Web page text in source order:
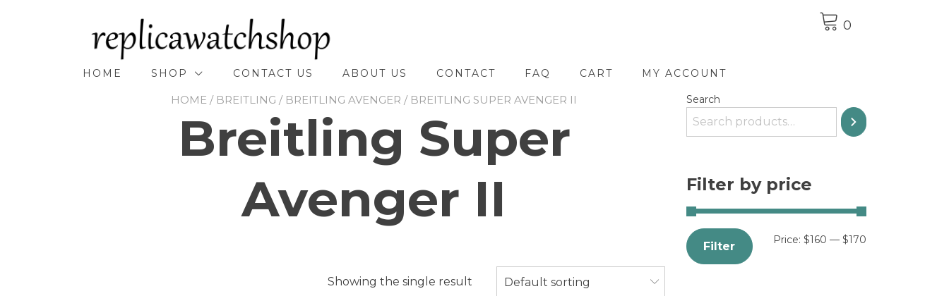
0
HOME SHOP CONTACT US ABOUT US CONTACT FAQ CART MY ACCOUNT
HOME / BREITLING / BREITLING AVENGER / BREITLING SUPER AVENGER II
Breitling Super
Avenger II
Showing the single result Default sorting
Search
Filter by price
Filter Price: $160 — $170